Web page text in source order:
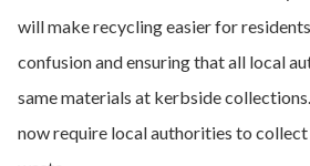
will make recycling easier for
confusion and ensuring that all local
same materials at kerbside
now require local authorities to